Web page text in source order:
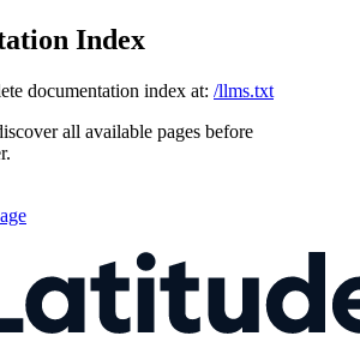
Index
documentation index at: /llms.txt
all available pages before